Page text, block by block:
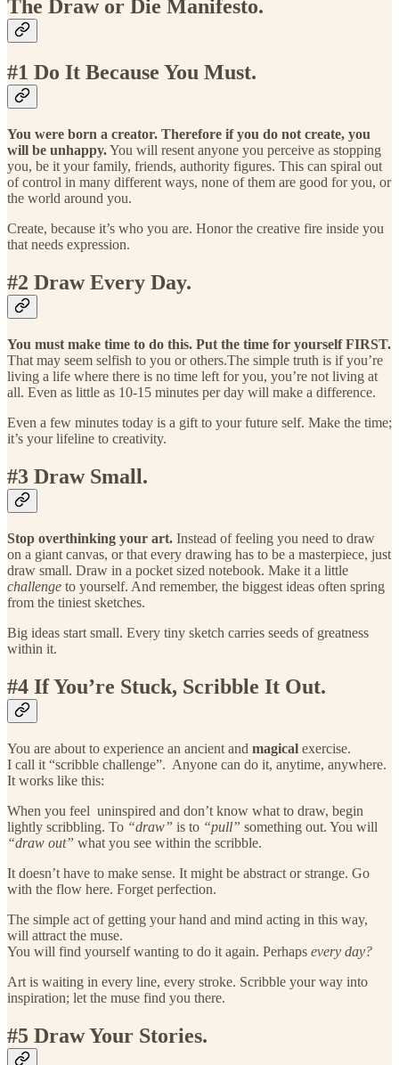
The Draw or Die Manifesto.
#1 Do It Because You Must.
You were born a creator. Therefore if you do not create, you
will be unhappy.You will resent anyone you perceive as stopping
you, be it your family, friends, authority figures. This can spiral out
of control in many different ways, none of them are good for you, or
the world around you.
Create, because it’s who you are. Honor the creative fire inside you
that needs expression.
#2 Draw Every Day.
You must make time to do this. Put the time for yourself FIRST.
That may seem selfish to you or others.The simple truth is if you’re
living a life where there is no time left for you, you’re not living at
all. Even as little as 10-15 minutes per day will make a difference.
Even a few minutes today is a gift to your future self. Make the time;
it’s your lifeline to creativity.
#3 Draw Small.
Stop overthinking your art. Instead of feeling you need to draw
on a giant canvas, or that every drawing has to be a masterpiece, just
draw small. Draw in a pocket sized notebook. Make it a little
challenge to yourself. And remember, the biggest ideas often spring
from the tiniest sketches.
Big ideas start small. Every tiny sketch carries seeds of greatness
within it.
#4 If You’re Stuck, Scribble It Out.
You are about to experience an ancient and magical exercise.
I call it “scribble challenge”. Anyone can do it, anytime, anywhere.
It works like this:
When you feel uninspired and don’t know what to draw, begin
lightly scribbling. To “draw” is to “pull” something out. You will
“draw out” what you see within the scribble.
It doesn’t have to make sense. It might be abstract or strange. Go
with the flow here. Forget perfection.
The simple act of getting your hand and mind acting in this way,
will attract the muse.
You will find yourself wanting to do it again. Perhaps every day?
Art is waiting in every line, every stroke. Scribble your way into
inspiration; let the muse find you there.
#5 Draw Your Stories.